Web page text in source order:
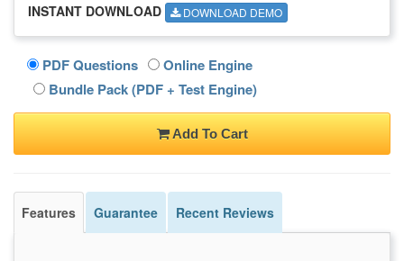
INSTANT DOWNLOAD DOWNLOAD DEMO
PDF Questions
Online Engine
Bundle Pack (PDF + Test Engine)
Add To Cart
Features Guarantee Recent Reviews